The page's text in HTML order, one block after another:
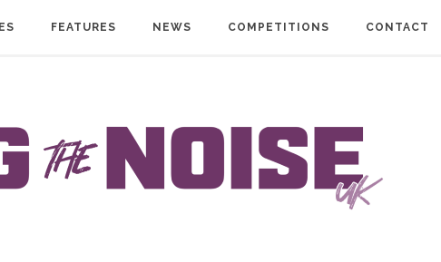
FEATURES NEWS COMPETITIONS CONTACT